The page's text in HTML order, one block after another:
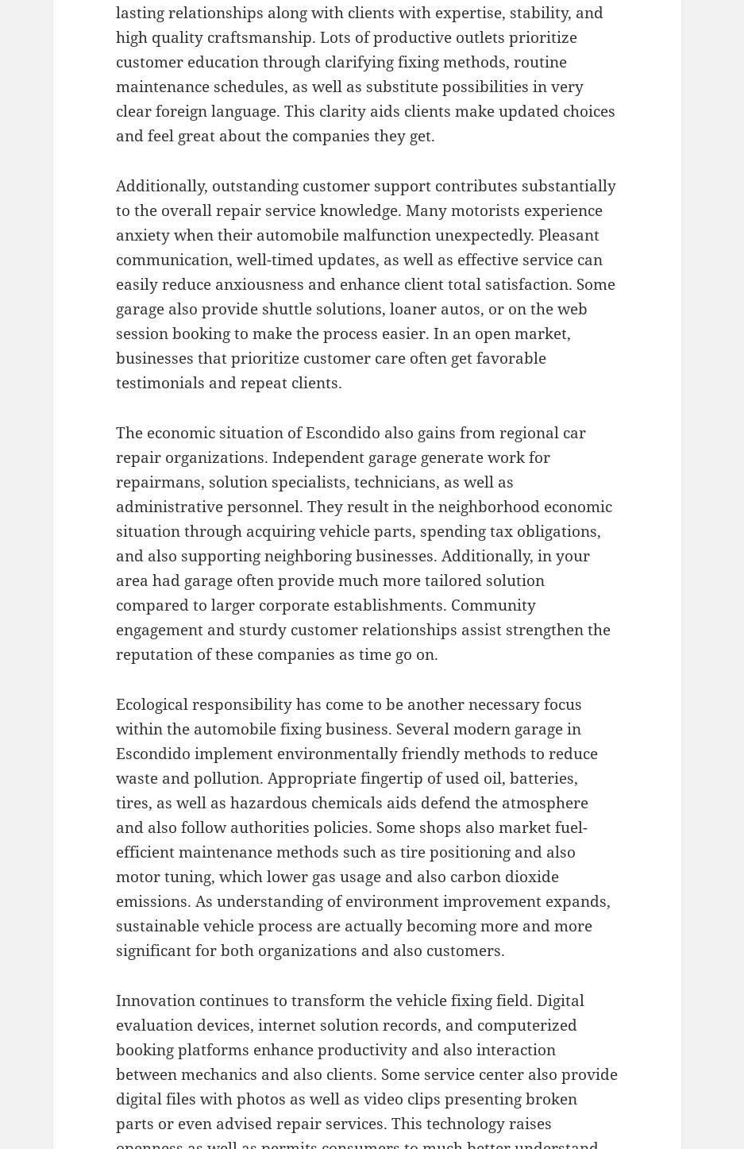
lasting relationships along with clients with expertise, stability, and
high quality craftsmanship. Lots of productive outlets prioritize
customer education through clarifying fixing methods, routine
maintenance schedules, as well as substitute possibilities in very
clear foreign language. This clarity aids clients make updated choices
and feel great about the companies they get.
Additionally, outstanding customer support contributes substantially
to the overall repair service knowledge. Many motorists experience
anxiety when their automobile malfunction unexpectedly. Pleasant
communication, well-timed updates, as well as effective service can
easily reduce anxiousness and enhance client total satisfaction. Some
garage also provide shuttle solutions, loaner autos, or on the web
session booking to make the process easier. In an open market,
businesses that prioritize customer care often get favorable
testimonials and repeat clients.
The economic situation of Escondido also gains from regional car
repair organizations. Independent garage generate work for
repairmans, solution specialists, technicians, as well as
administrative personnel. They result in the neighborhood economic
situation through acquiring vehicle parts, spending tax obligations,
and also supporting neighboring businesses. Additionally, in your
area had garage often provide much more tailored solution
compared to larger corporate establishments. Community
engagement and sturdy customer relationships assist strengthen the
reputation of these companies as time go on.
Ecological responsibility has come to be another necessary focus
within the automobile fixing business. Several modern garage in
Escondido implement environmentally friendly methods to reduce
waste and pollution. Appropriate fingertip of used oil, batteries,
tires, as well as hazardous chemicals aids defend the atmosphere
and also follow authorities policies. Some shops also market fuel-
efficient maintenance methods such as tire positioning and also
motor tuning, which lower gas usage and also carbon dioxide
emissions. As understanding of environment improvement expands,
sustainable vehicle process are actually becoming more and more
significant for both organizations and also customers.
Innovation continues to transform the vehicle fixing field. Digital
evaluation devices, internet solution records, and computerized
booking platforms enhance productivity and also interaction
between mechanics and also clients. Some service center also provide
digital files with photos as well as video clips presenting broken
parts or even advised repair services. This technology raises